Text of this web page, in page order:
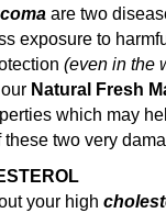
are two
exposure to
(even in the
Natural Fresh
which may
these two very
your high